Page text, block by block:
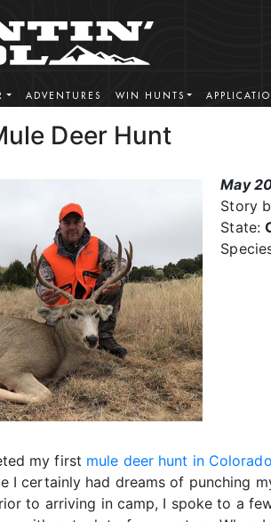
ADVENTURES WIN HUNTS
Deer Hunt
May
Story
State:
my first mule deer hunt in Colorado
I certainly had dreams of punching
to arriving in camp, I spoke to a